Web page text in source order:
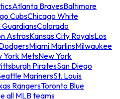
Atlanta BravesBaltimore
CubsChicago White
Colorado
AstrosKansas City RoyalsLos
Miami MarlinsMilwaukee
York MetsNew York
PiratesSan Diego
MarinersSt. Louis
RangersToronto Blue
all MLB teams